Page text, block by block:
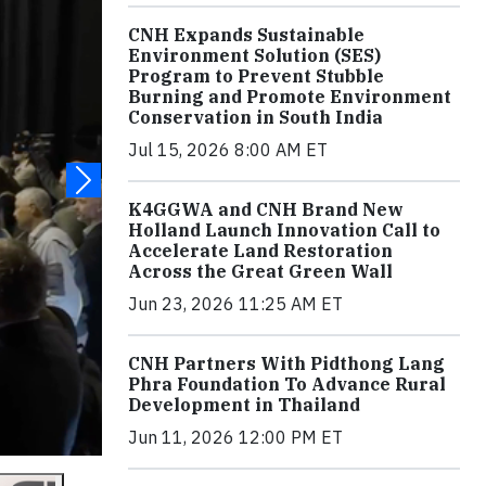
CNH Expands Sustainable
Environment Solution (SES)
Program to Prevent Stubble
Burning and Promote Environment
Conservation in South India
Jul 15, 2026 8:00 AM ET
K4GGWA and CNH Brand New
Holland Launch Innovation Call to
Accelerate Land Restoration
Across the Great Green Wall
Jun 23, 2026 11:25 AM ET
CNH Partners With Pidthong Lang
Phra Foundation To Advance Rural
Development in Thailand
Jun 11, 2026 12:00 PM ET